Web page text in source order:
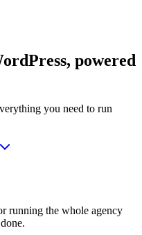
powered
you need to run
running the whole agency